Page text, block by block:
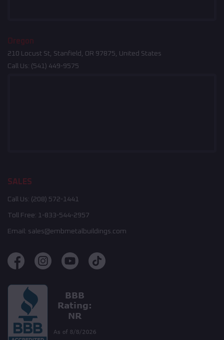
Oregon
210 Locust St, Stanfield, OR 97875, United States
Call Us: (541) 449-9575
SALES
Call Us: (208) 572-1441
Toll Free: 1-833-544-2957
Email: sales@embmetalbuildings.com